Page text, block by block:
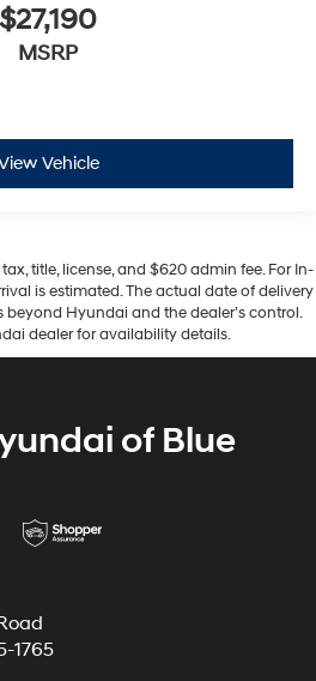
$27,190
MSRP
Vehicle
title, license, and $620 admin fee. For In-
is estimated. The actual date of delivery
Hyundai and the dealer’s control.
dealer for availability details.
of Blue
1765